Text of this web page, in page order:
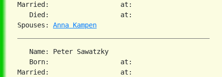
Married:                  at:
   Died:                  at:
Spouses: Anna Kampen
   Name: Peter Sawatzky
   Born:                  at:
Married:                  at: